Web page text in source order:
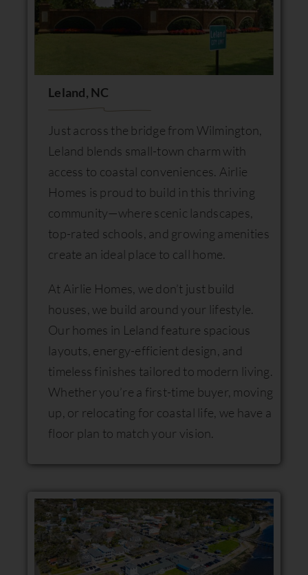
Leland, NC
Just across the bridge from Wilmington,
Leland blends small-town charm with
access to coastal conveniences. Airlie
Homes is proud to build in this thriving
community—where scenic landscapes,
top-rated schools, and growing amenities
create an ideal place to call home.
At Airlie Homes, we don’t just build
houses, we build around your lifestyle.
Our homes in Leland feature spacious
layouts, energy-efficient design, and
timeless finishes tailored to modern living.
Whether you’re a first-time buyer, moving
up, or relocating for coastal life, we have a
floor plan to match your vision.